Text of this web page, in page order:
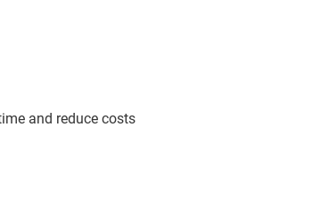
and reduce costs